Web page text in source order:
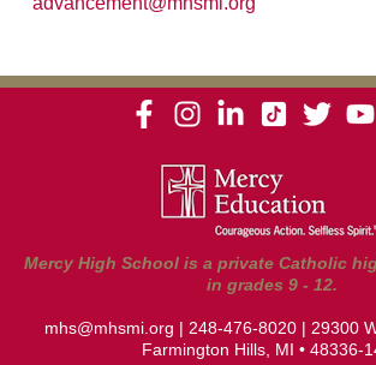
Mercy High School is a private Catholic
in grades 9 - 12.
mhs@mhsmi.org | 248-476-8020 | 29300
Farmington Hills, MI • 48336-